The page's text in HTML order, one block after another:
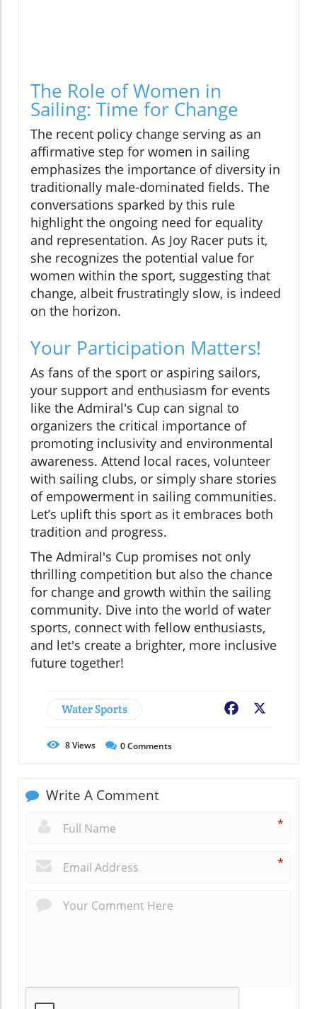
The Role of Women in
Sailing: Time for Change
The recent policy change serving as an
affirmative step for women in sailing
emphasizes the importance of diversity in
traditionally male-dominated fields. The
conversations sparked by this rule
highlight the ongoing need for equality
and representation. As Joy Racer puts it,
she recognizes the potential value for
women within the sport, suggesting that
change, albeit frustratingly slow, is indeed
on the horizon.
Your Participation Matters!
As fans of the sport or aspiring sailors,
your support and enthusiasm for events
like the Admiral's Cup can signal to
organizers the critical importance of
promoting inclusivity and environmental
awareness. Attend local races, volunteer
with sailing clubs, or simply share stories
of empowerment in sailing communities.
Let’s uplift this sport as it embraces both
tradition and progress.
The Admiral's Cup promises not only
thrilling competition but also the chance
for change and growth within the sailing
community. Dive into the world of water
sports, connect with fellow enthusiasts,
and let's create a brighter, more inclusive
future together!
Water Sports Facebook
8Views 0Comments
Write A Comment
*
*